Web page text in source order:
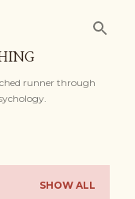
runner through
SHOW ALL